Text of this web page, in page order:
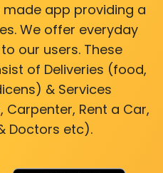
made app providing a
We offer everyday
our users. These
of Deliveries (food,
& Services
Carpenter, Rent a Car,
Doctors etc).